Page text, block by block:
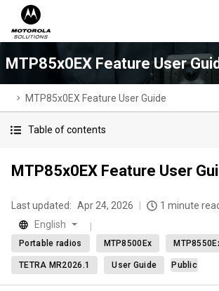
MTP85x0EX Feature User
MTP85x0EX Feature User Guide
Table of contents
MTP85x0EX Feature User
Last updated: Apr 24, 2026
1 minute
English
Portable radios MTP8500Ex
TETRA MR2026.1 User Guide Public